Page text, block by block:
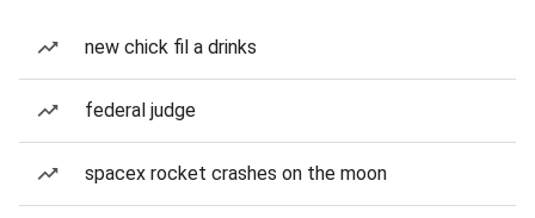
new chick fil a drinks
federal judge
spacex rocket crashes on the moon